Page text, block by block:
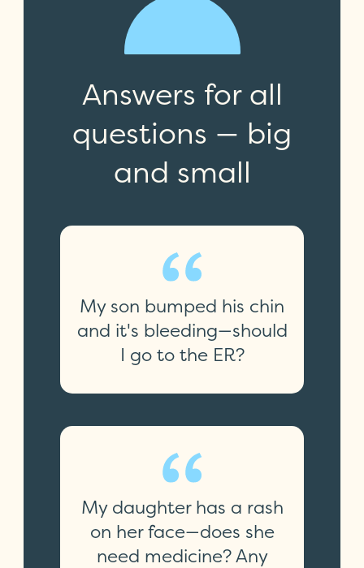
Answers for all
questions — big
and small
My son bumped his chin
and it's bleeding—should
I go to the ER?
My daughter has a rash
on her face—does she
need medicine? Any